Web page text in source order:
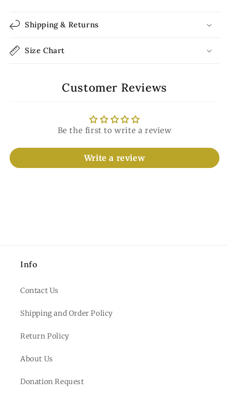
Shipping & Returns
Size Chart
Customer Reviews
Be the first to write a review
Write a review
Info
Contact Us
Shipping and Order Policy
Return Policy
About Us
Donation Request